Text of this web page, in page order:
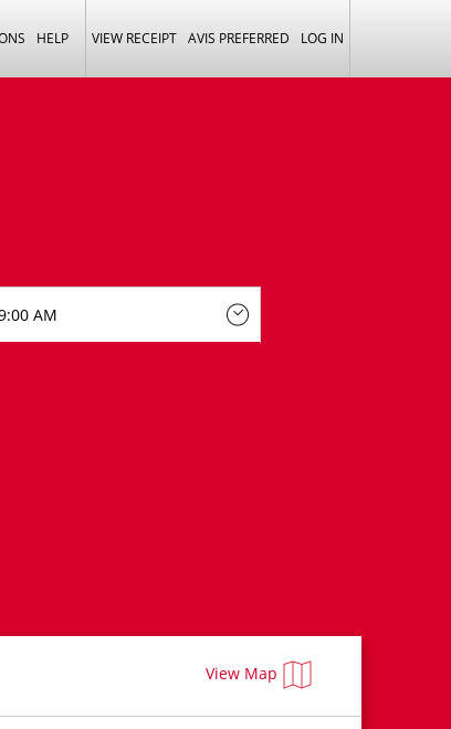
HELP VIEW RECEIPT AVIS PREFERRED LOG IN
View Map